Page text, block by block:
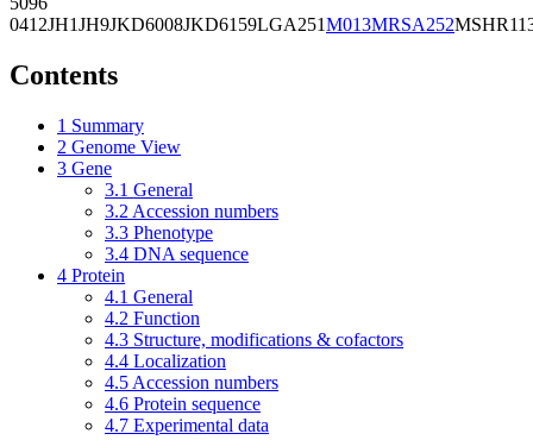
0412JH1JH9JKD6008JKD6159LGA251M013MRSA252
Contents
1 Summary
2 Genome View
3 Gene
3.1 General
3.2 Accession numbers
3.3 Phenotype
3.4 DNA sequence
4 Protein
4.1 General
4.2 Function
4.3 Structure, modifications & cofactors
4.4 Localization
4.5 Accession numbers
4.6 Protein sequence
4.7 Experimental data